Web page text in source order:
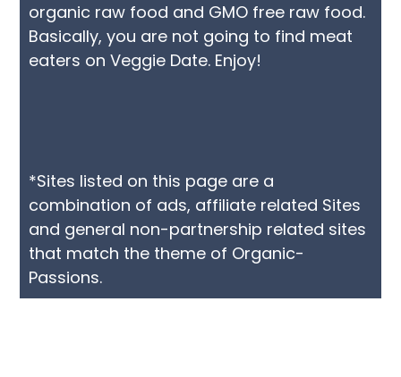
organic raw food and GMO free raw food.
Basically, you are not going to find meat
eaters on Veggie Date. Enjoy!
*Sites listed on this page are a
combination of ads, affiliate related Sites
and general non-partnership related sites
that match the theme of Organic-
Passions.